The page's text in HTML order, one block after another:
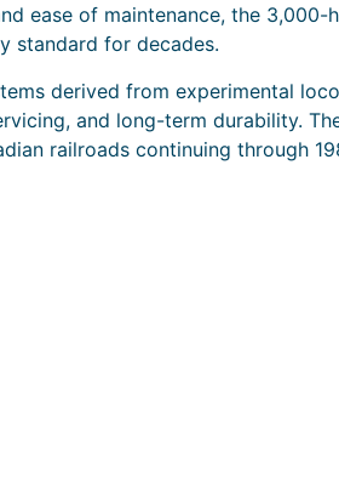
ease of maintenance, the 3,000-
standard for decades.
derived from experimental
and long-term durability.
railroads continuing through